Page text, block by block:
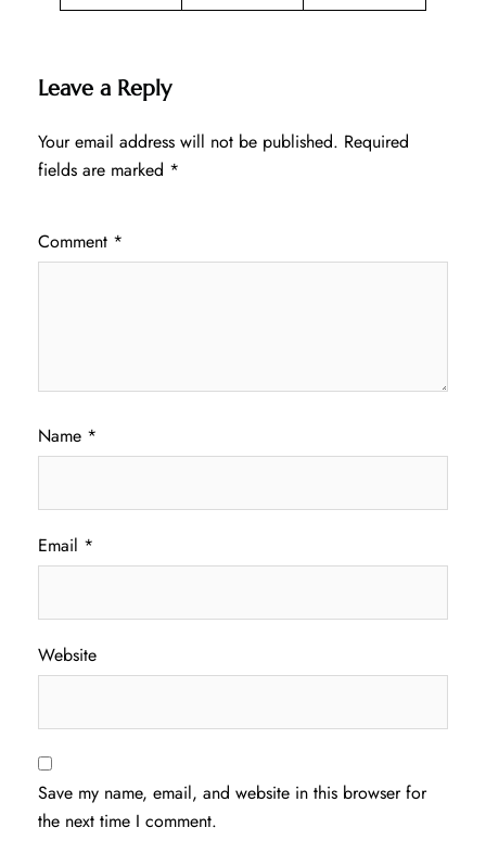
Leave a Reply
Your email address will not be published. Required
fields are marked *
Comment *
Name *
Email *
Website
Save my name, email, and website in this browser for
the next time I comment.